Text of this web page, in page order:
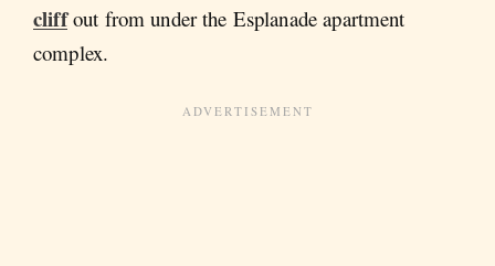
cliffout from under the Esplanade apartment
complex.